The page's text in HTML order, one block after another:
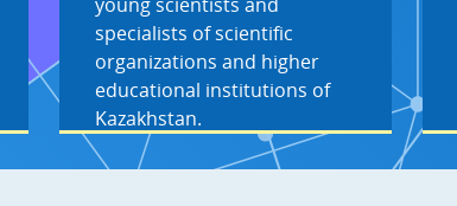
specialists of scientific
organizations and higher
educational institutions of
Kazakhstan.